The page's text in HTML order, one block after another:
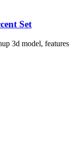
Set
3d model, features